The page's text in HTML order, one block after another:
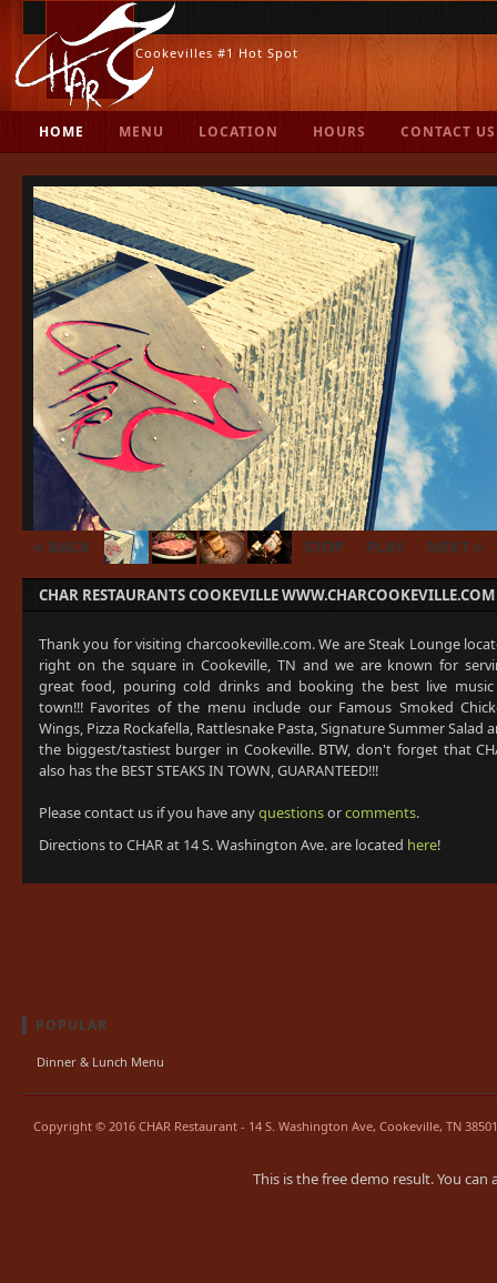
Cookevilles #1 Hot Spot
.
HOME MENU LOCATION HOURS CONTACT US
« BACK STOP PLAY NEXT »
CHAR RESTAURANTS COOKEVILLE WWW.CHARCOOKEVILLE.COM
Thank you for visiting charcookeville.com. We are Steak Lounge
right on the square in Cookeville, TN and we are known for
great food, pouring cold drinks and booking the best live
town!!! Favorites of the menu include our Famous Smoked
Wings, Pizza Rockafella, Rattlesnake Pasta, Signature Summer Salad
the biggest/tastiest burger in Cookeville. BTW, don't forget that
also has the BEST STEAKS IN TOWN, GUARANTEED!!!
Please contact us if you have anyquestionsorcomments.
Directions to CHAR at 14 S. Washington Ave. are located here!
POPULAR
Dinner & Lunch Menu
Copyright © 2016 CHAR Restaurant - 14 S. Washington Ave, Cookeville, TN
This is the free demo result. You